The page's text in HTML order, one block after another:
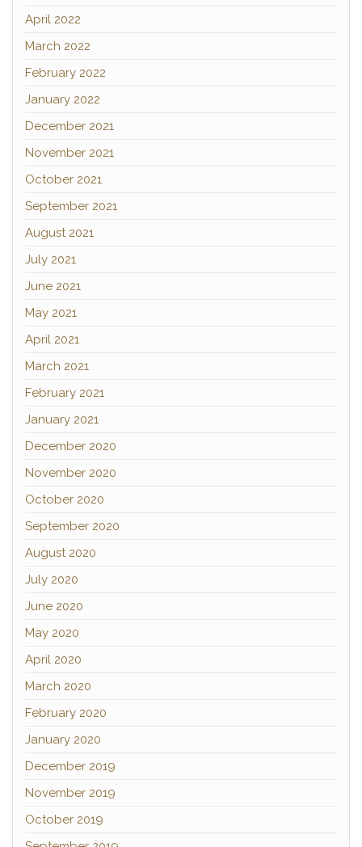
April 2022
March 2022
February 2022
January 2022
December 2021
November 2021
October 2021
September 2021
August 2021
July 2021
June 2021
May 2021
April 2021
March 2021
February 2021
January 2021
December 2020
November 2020
October 2020
September 2020
August 2020
July 2020
June 2020
May 2020
April 2020
March 2020
February 2020
January 2020
December 2019
November 2019
October 2019